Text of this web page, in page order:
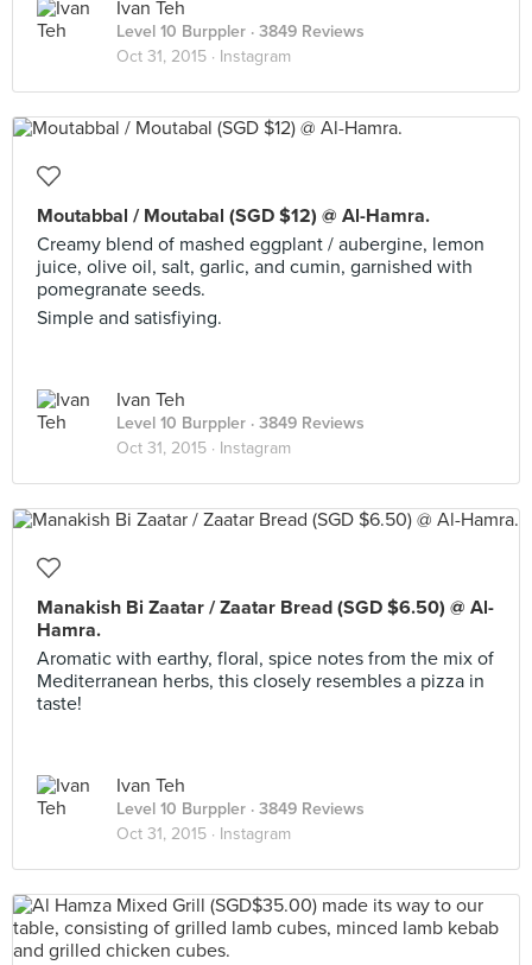
Ivan Teh
Level 10 Burppler · 3849 Reviews
Oct 31, 2015 · Instagram
Moutabbal / Moutabal (SGD $12) @ Al-Hamra.
Creamy blend of mashed eggplant / aubergine, lemon
juice, olive oil, salt, garlic, and cumin, garnished with
pomegranate seeds.
Simple and satisfiying.
Ivan Teh
Level 10 Burppler · 3849 Reviews
Oct 31, 2015 · Instagram
Manakish Bi Zaatar / Zaatar Bread (SGD $6.50) @ Al-
Hamra.
Aromatic with earthy, floral, spice notes from the mix of
Mediterranean herbs, this closely resembles a pizza in
taste!
Ivan Teh
Level 10 Burppler · 3849 Reviews
Oct 31, 2015 · Instagram